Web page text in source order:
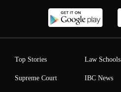
Top Stories
Supreme Court
Law Schools
IBC News